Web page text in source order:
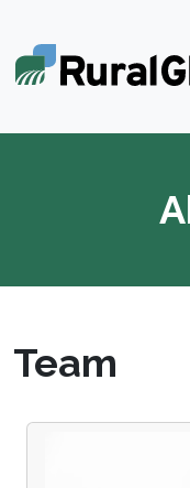
Team